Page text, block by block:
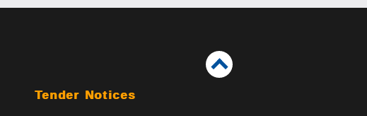
Tender Notices